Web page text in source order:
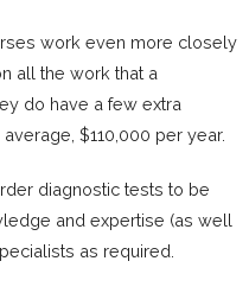
work even more closely
all the work that a
do have a few extra
$110,000 per year.
diagnostic tests to be
and expertise (as well
as required.